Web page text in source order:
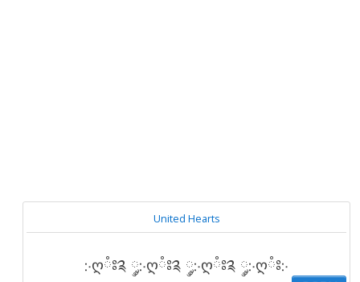
United Hearts
჻ღཾཿ༉ ༘჻ღཾཿ༉ ༘჻ღཾཿ༉ ༘჻ღཾཿ჻